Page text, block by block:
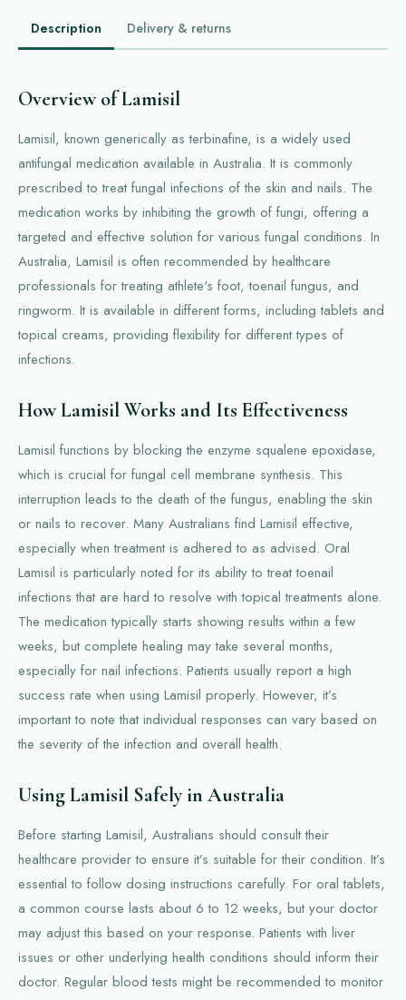
Description Delivery & returns
Overview of Lamisil
Lamisil, known generically as terbinafine, is a widely used
antifungal medication available in Australia. It is commonly
prescribed to treat fungal infections of the skin and nails. The
medication works by inhibiting the growth of fungi, offering a
targeted and effective solution for various fungal conditions. In
Australia, Lamisil is often recommended by healthcare
professionals for treating athlete's foot, toenail fungus, and
ringworm. It is available in different forms, including tablets and
topical creams, providing flexibility for different types of
infections.
How Lamisil Works and Its Effectiveness
Lamisil functions by blocking the enzyme squalene epoxidase,
which is crucial for fungal cell membrane synthesis. This
interruption leads to the death of the fungus, enabling the skin
or nails to recover. Many Australians find Lamisil effective,
especially when treatment is adhered to as advised. Oral
Lamisil is particularly noted for its ability to treat toenail
infections that are hard to resolve with topical treatments alone.
The medication typically starts showing results within a few
weeks, but complete healing may take several months,
especially for nail infections. Patients usually report a high
success rate when using Lamisil properly. However, it’s
important to note that individual responses can vary based on
the severity of the infection and overall health.
Using Lamisil Safely in Australia
Before starting Lamisil, Australians should consult their
healthcare provider to ensure it’s suitable for their condition. It’s
essential to follow dosing instructions carefully. For oral tablets,
a common course lasts about 6 to 12 weeks, but your doctor
may adjust this based on your response. Patients with liver
issues or other underlying health conditions should inform their
doctor. Regular blood tests might be recommended to monitor